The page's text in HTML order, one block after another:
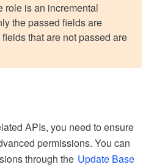
role is an incremental
the passed fields are
that are not passed are
APIs, you need to ensure
permissions. You can
through the Update Base